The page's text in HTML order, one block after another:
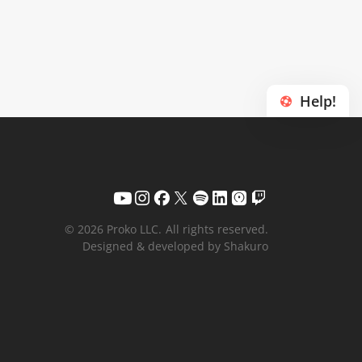
Help!
© 2026 Proko LLC. All rights reserved.
Designed & developed by Shakuro